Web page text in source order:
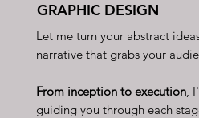
GRAPHIC DESIGN
Let me turn your abstract
narrative that grabs your
From inception to execution,
guiding you through each